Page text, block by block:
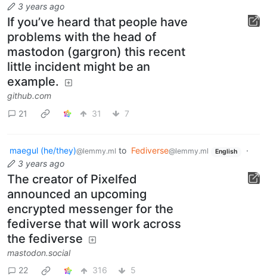
3 years ago
If you’ve heard that people have
problems with the head of
mastodon (gargron) this recent
little incident might be an
example.
github.com
21
31 7
maegul (he/they)@lemmy.ml to Fediverse@lemmy.ml English
·
3 years ago
The creator of Pixelfed
announced an upcoming
encrypted messenger for the
fediverse that will work across
the fediverse
mastodon.social
22
316 5